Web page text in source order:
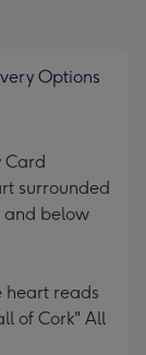
Options
Card
surrounded
and below
heart reads
of Cork" All